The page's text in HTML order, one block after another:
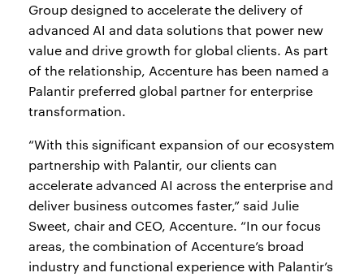
Group designed to accelerate the delivery of
advanced AI and data solutions that power new
value and drive growth for global clients. As part
of the relationship, Accenture has been named a
Palantir preferred global partner for enterprise
transformation.
“With this significant expansion of our ecosystem
partnership with Palantir, our clients can
accelerate advanced AI across the enterprise and
deliver business outcomes faster,” said Julie
Sweet, chair and CEO, Accenture. “In our focus
areas, the combination of Accenture’s broad
industry and functional experience with Palantir’s